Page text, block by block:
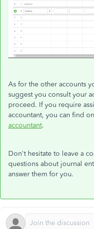
As for the other accounts
suggest you consult your
proceed. If you require
accountant, you can find
accountant.
Don't hesitate to leave a
questions about journal
answer them for you.